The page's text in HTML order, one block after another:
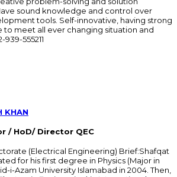
sound knowledge and control over
tools. Self-innovative, having strong
meet all ever changing situation and
555211
KHAN
/ HoD/ Director QEC
(Electrical Engineering) Brief:Shafqat
for his first degree in Physics (Major in
i-Azam University Islamabad in 2004. Then,